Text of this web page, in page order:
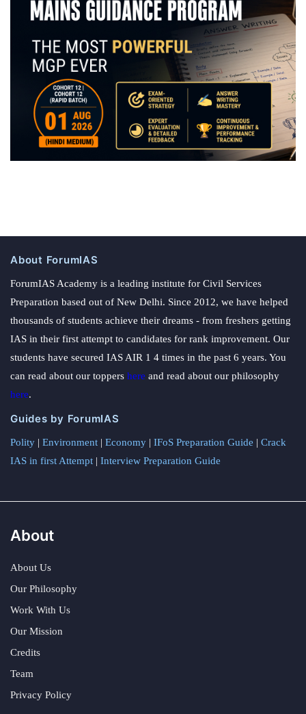
About ForumIAS
ForumIAS Academy is a leading institute for Civil Services
Preparation based out of New Delhi. Since 2012, we have helped
thousands of students achieve their dreams - from freshers getting
IAS in their first attempt to candidates for rank improvement. Our
students have secured IAS AIR 1 4 times in the past 6 years. You
can read about our toppers here and read about our philosophy
here.
Guides by ForumIAS
Polity | Environment | Economy | IFoS Preparation Guide | Crack
IAS in first Attempt | Interview Preparation Guide
About
About Us
Our Philosophy
Work With Us
Our Mission
Credits
Team
Privacy Policy